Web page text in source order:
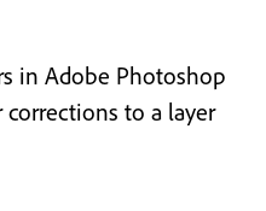
in Adobe Photoshop
to a layer